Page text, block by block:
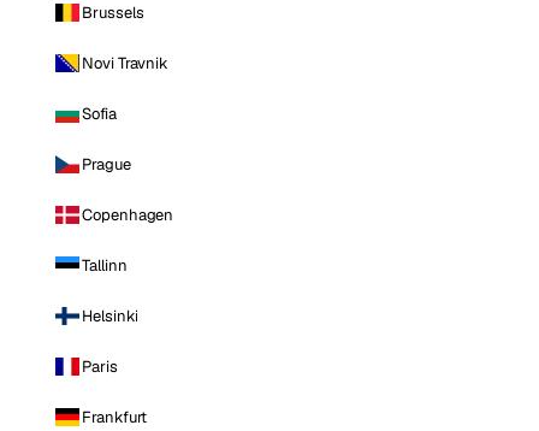
Brussels
Novi Travnik
Sofia
Prague
Copenhagen
Tallinn
Helsinki
Paris
Frankfurt